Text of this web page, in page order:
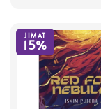
JIMAT
15%